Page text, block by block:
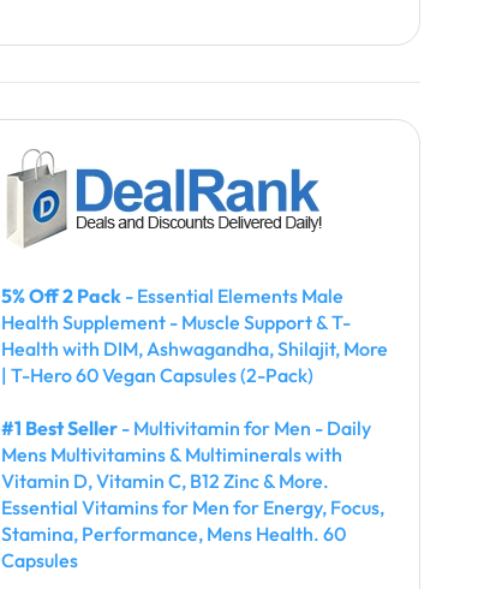
5% Off 2 Pack - Essential Elements Male
Health Supplement - Muscle Support & T-
Health with DIM, Ashwagandha, Shilajit, More
| T-Hero 60 Vegan Capsules (2-Pack)
#1 Best Seller - Multivitamin for Men - Daily
Mens Multivitamins & Multiminerals with
Vitamin D, Vitamin C, B12 Zinc & More.
Essential Vitamins for Men for Energy, Focus,
Stamina, Performance, Mens Health. 60
Capsules